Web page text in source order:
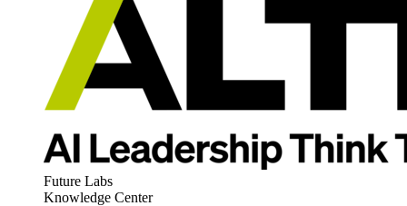
Future Labs
Knowledge Center